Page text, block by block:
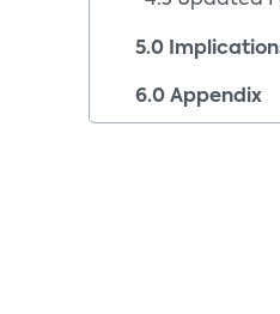
5.0
6.0 Appendix